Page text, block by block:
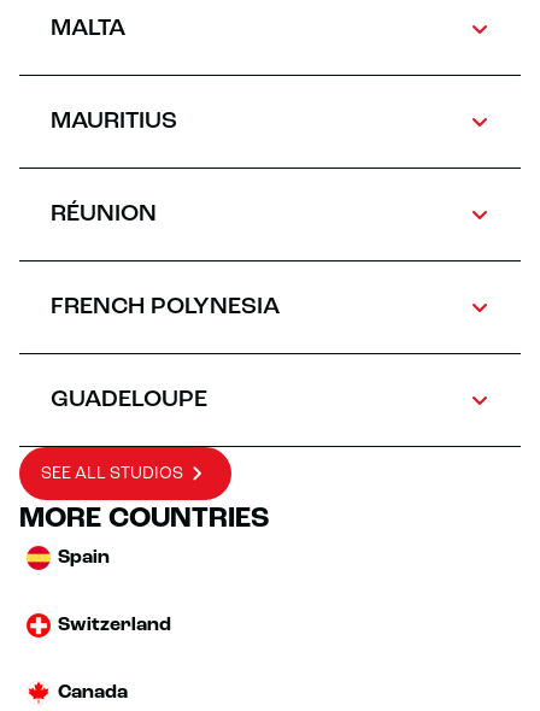
MALTA
MAURITIUS
RÉUNION
FRENCH POLYNESIA
GUADELOUPE
SEE ALL STUDIOS
MORE COUNTRIES
Spain
Switzerland
Canada